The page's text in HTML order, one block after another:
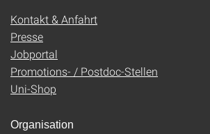
Kontakt & Anfahrt
Presse
Jobportal
Promotions- / Postdoc-Stellen
Uni-Shop
Organisation